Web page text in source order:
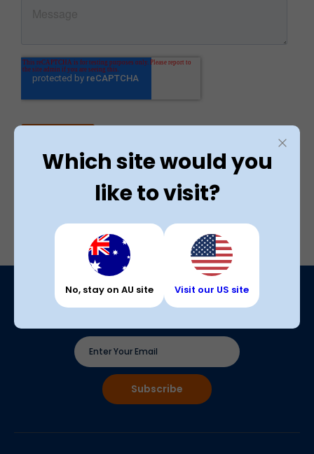
Join our newsletter
Which site would you
like to visit?
No, stay on AU site Visit our US site